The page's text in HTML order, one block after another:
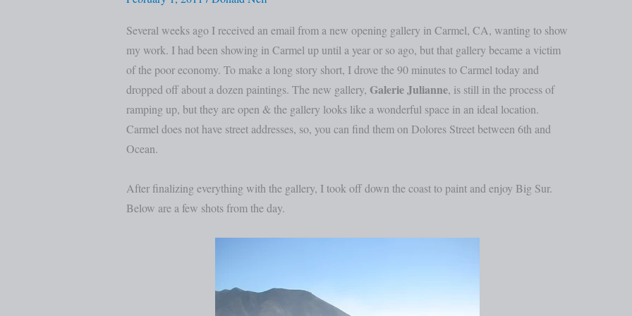
Several weeks ago I received an email from a new opening gallery in Carmel, CA, wanting to show
my work. I had been showing in Carmel up until a year or so ago, but that gallery became a victim
of the poor economy. To make a long story short, I drove the 90 minutes to Carmel today and
dropped off about a dozen paintings. The new gallery, Galerie Julianne, is still in the process of
ramping up, but they are open & the gallery looks like a wonderful space in an ideal location.
Carmel does not have street addresses, so, you can find them on Dolores Street between 6th and
Ocean.
After finalizing everything with the gallery, I took off down the coast to paint and enjoy Big Sur.
Below are a few shots from the day.
and
Big
Sur